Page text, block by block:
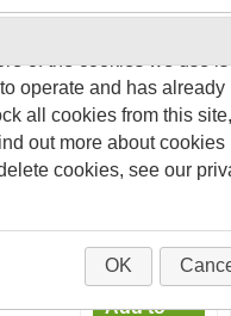
Show your
support by
becoming a
Community
Champion!
Qty:
on websites
operate and has already
all cookies from this
out more about cookies
cookies, see our
OK